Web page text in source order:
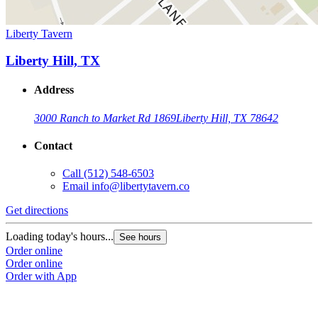
Liberty Tavern
Liberty Hill, TX
Address
3000 Ranch to Market Rd 1869Liberty Hill, TX 78642
Contact
Call (512) 548-6503
Email info@libertytavern.co
Get directions
Loading today's hours... See hours
Order online
Order online
Order with App